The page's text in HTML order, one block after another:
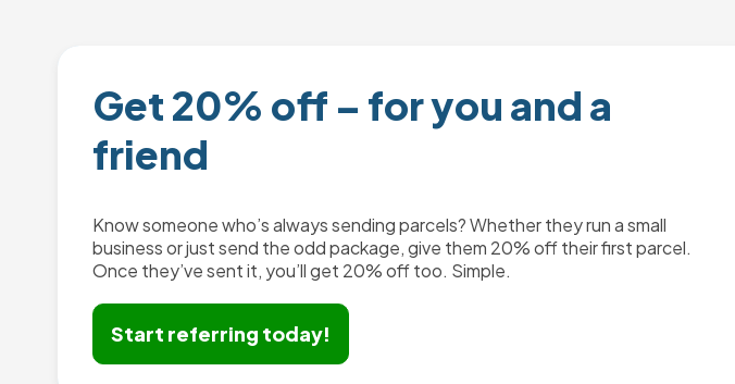
Get 20% off – for you and a
friend
Know someone who’s always sending parcels? Whether they run a small
business or just send the odd package, give them 20% off their first parcel.
Start referring today!